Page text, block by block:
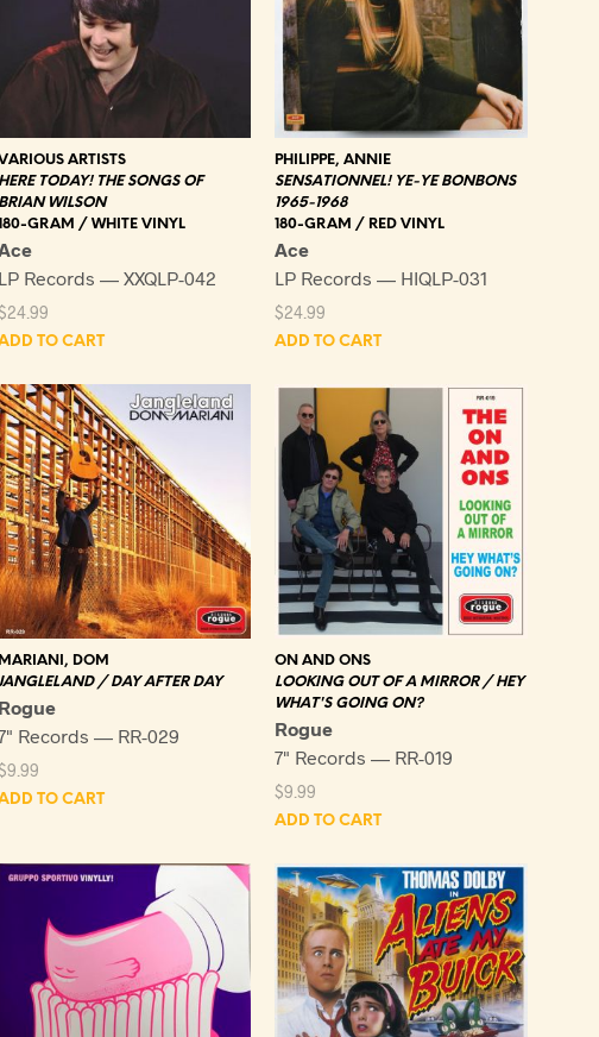
ARTISTS
HERE TODAY! THE SONGS OF
BRIAN WILSON
GRAM / WHITE VINYL
LP Records — XXQLP-042
24.99
TO CART
PHILIPPE, ANNIE
SENSATIONNEL! YE-YE BONBONS
1965-1968
180-GRAM / RED VINYL
Ace
LP Records — HIQLP-031
$24.99
ADD TO CART
MARIANI, DOM
/ DAY AFTER DAY
Rogue
Records — RR-029
9.99
TO CART
ON AND ONS
LOOKING OUT OF A MIRROR / HEY
WHAT'S GOING ON?
Rogue
7" Records — RR-019
$9.99
ADD TO CART